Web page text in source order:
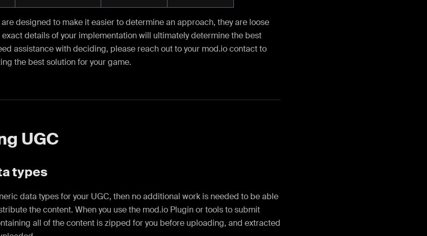
designed to make it easier to determine an approach, they are loose
details of your implementation will ultimately determine the best
assistance with deciding, please reach out to your mod.io contact to
the best solution for your game.
UGC
types
data types for your UGC, then no additional work is needed to be able
the content. When you use the mod.io Plugin or tools to submit
all of the content is zipped for you before uploading, and extracted